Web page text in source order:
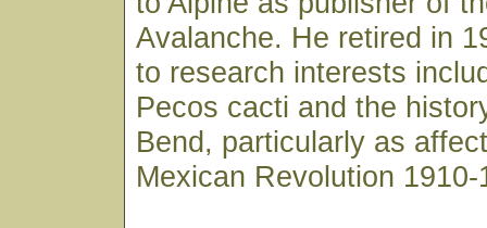
Avalanche. He retired in
to research interests
Pecos cacti and the
Bend, particularly as
Mexican Revolution 1910-